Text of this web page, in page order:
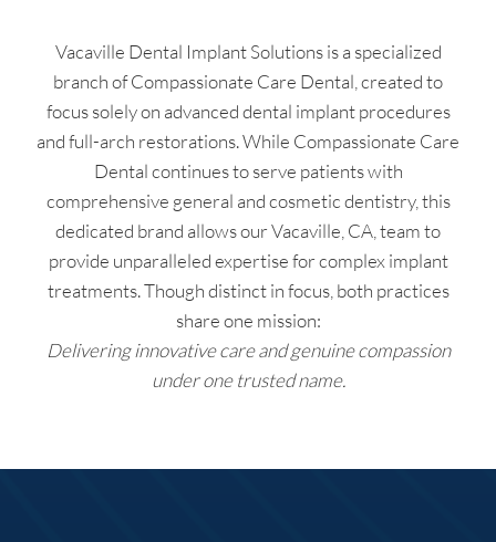
Vacaville Dental Implant Solutions is a specialized
branch of Compassionate Care Dental, created to
focus solely on advanced dental implant procedures
and full-arch restorations. While Compassionate Care
Dental continues to serve patients with
comprehensive general and cosmetic dentistry, this
dedicated brand allows our Vacaville, CA, team to
provide unparalleled expertise for complex implant
treatments. Though distinct in focus, both practices
share one mission:
Delivering innovative care and genuine compassion
under one trusted name.